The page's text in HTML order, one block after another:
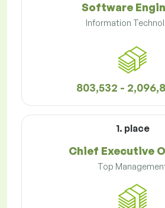
Software
Information
803,532 -
1. place
Chief Executive
Top